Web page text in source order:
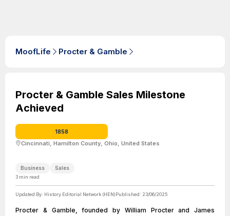
MoofLife Procter & Gamble
Procter & Gamble Sales Milestone
Achieved
1858
Cincinnati, Hamilton County, Ohio, United States
Business Sales
3 min read
Updated By: History Editorial Network (HEN)Published: 23/06/2025
Procter & Gamble, founded by William Procter and James